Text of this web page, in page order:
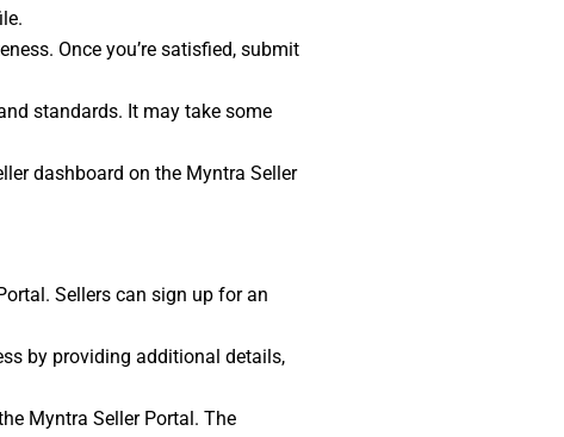
Once you’re satisfied, submit
standards. It may take some
dashboard on the Myntra Seller
Sellers can sign up for an
by providing additional details,
Myntra Seller Portal. The